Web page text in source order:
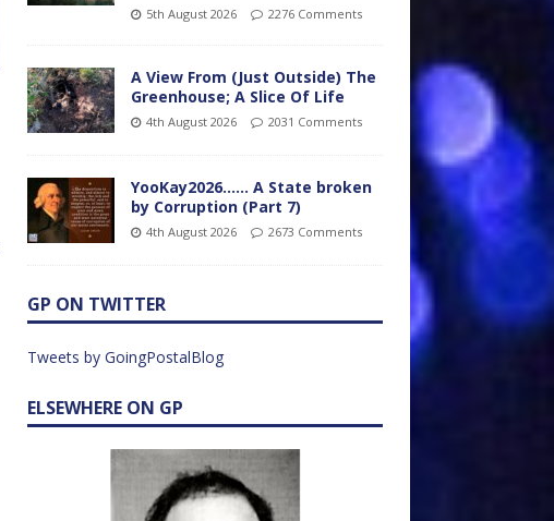
5th August 2026 2276 Comments
A View From (Just Outside) The
Greenhouse; A Slice Of Life
4th August 2026 2031 Comments
YooKay2026…… A State broken
by Corruption (Part 7)
4th August 2026 2673 Comments
GP ON TWITTER
Tweets by GoingPostalBlog
ELSEWHERE ON GP